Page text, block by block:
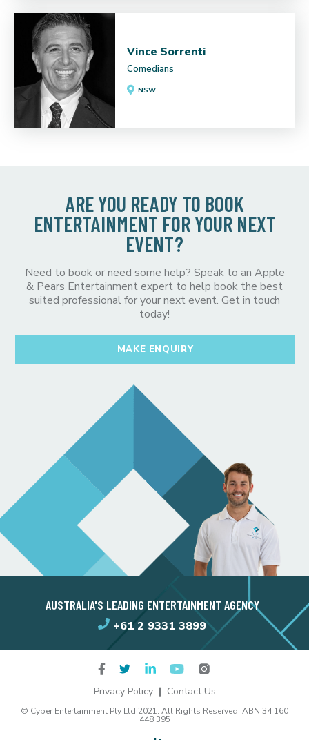
Vince Sorrenti
Comedians
NSW
ARE YOU READY TO BOOK
ENTERTAINMENT FOR YOUR NEXT
EVENT?
Need to book or need some help? Speak to an Apple
& Pears Entertainment expert to help book the best
suited professional for your next event. Get in touch
today!
MAKE ENQUIRY
AUSTRALIA'S LEADING ENTERTAINMENT AGENCY
+61 2 9331 3899
Privacy Policy Contact Us
© Cyber Entertainment Pty Ltd 2021. All Rights Reserved. ABN 34 160
448 395